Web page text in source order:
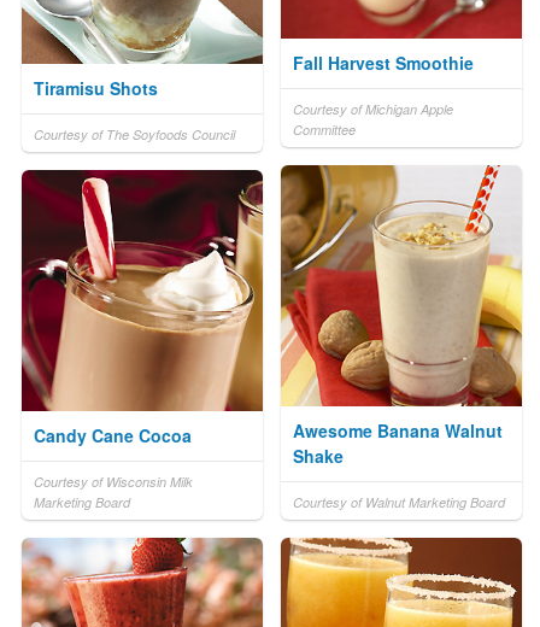
Fall Harvest Smoothie
Courtesy of Michigan Apple
Committee
Tiramisu Shots
Courtesy of The Soyfoods Council
Awesome Banana Walnut
Shake
Courtesy of Walnut Marketing Board
Candy Cane Cocoa
Courtesy of Wisconsin Milk
Marketing Board